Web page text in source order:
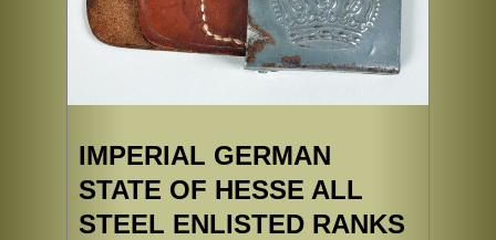
IMPERIAL GERMAN
STATE OF HESSE ALL
STEEL ENLISTED RANKS